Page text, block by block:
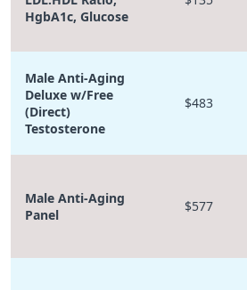
HgbA1c, Glucose
Male Anti-Aging
Deluxe w/Free
(Direct)
Testosterone
$483
Male Anti-Aging
Panel
$577